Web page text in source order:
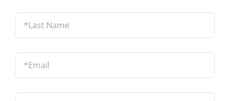
Last
Name *
Email *
Phone *